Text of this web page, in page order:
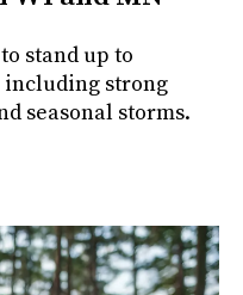
stand up to
including strong
seasonal storms.